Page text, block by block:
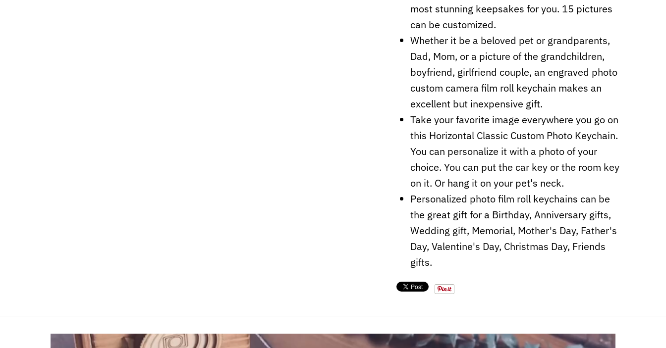
most stunning keepsakes for you. 15 pictures
can be customized.
Whether it be a beloved pet or grandparents,
Dad, Mom, or a picture of the grandchildren,
boyfriend, girlfriend couple, an engraved photo
custom camera film roll keychain makes an
excellent but inexpensive gift.
Take your favorite image everywhere you go on
this Horizontal Classic Custom Photo Keychain.
You can personalize it with a photo of your
choice. You can put the car key or the room key
on it. Or hang it on your pet's neck.
Personalized photo film roll keychains can be
the great gift for a Birthday, Anniversary gifts,
Wedding gift, Memorial, Mother's Day, Father's
Day, Valentine's Day, Christmas Day, Friends
gifts.